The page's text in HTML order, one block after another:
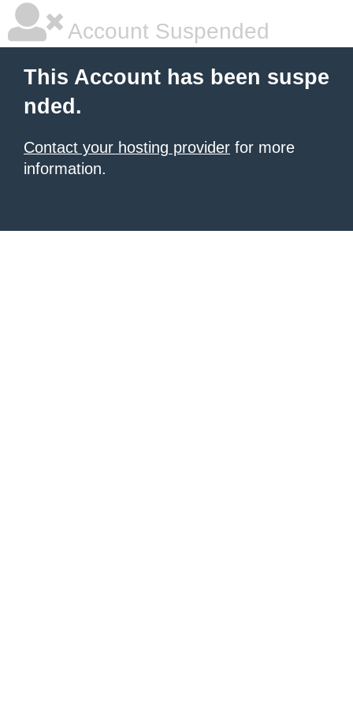
Account Suspended
This Account has been suspe
nded.
Contact your hosting provider for more
information.